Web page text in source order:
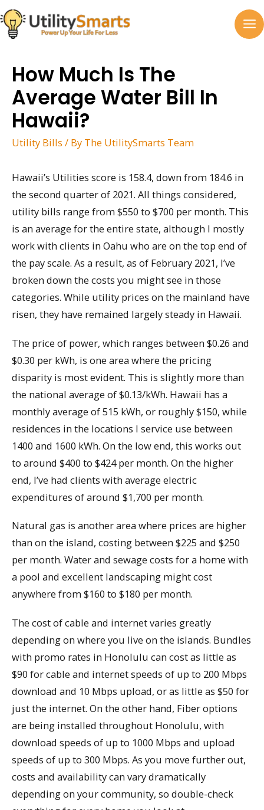
Skip
to
content
How Much Is The
Average Water Bill In
Hawaii?
Utility Bills / By The UtilitySmarts Team
Hawaii’s Utilities score is 158.4, down from 184.6 in
the second quarter of 2021. All things considered,
utility bills range from $550 to $700 per month. This
is an average for the entire state, although I mostly
work with clients in Oahu who are on the top end of
the pay scale. As a result, as of February 2021, I’ve
broken down the costs you might see in those
categories. While utility prices on the mainland have
risen, they have remained largely steady in Hawaii.
The price of power, which ranges between $0.26 and
$0.30 per kWh, is one area where the pricing
disparity is most evident. This is slightly more than
the national average of $0.13/kWh. Hawaii has a
monthly average of 515 kWh, or roughly $150, while
residences in the locations I service use between
1400 and 1600 kWh. On the low end, this works out
to around $400 to $424 per month. On the higher
end, I’ve had clients with average electric
expenditures of around $1,700 per month.
Natural gas is another area where prices are higher
than on the island, costing between $225 and $250
per month. Water and sewage costs for a home with
a pool and excellent landscaping might cost
anywhere from $160 to $180 per month.
The cost of cable and internet varies greatly
depending on where you live on the islands. Bundles
with promo rates in Honolulu can cost as little as
$90 for cable and internet speeds of up to 200 Mbps
download and 10 Mbps upload, or as little as $50 for
just the internet. On the other hand, Fiber options
are being installed throughout Honolulu, with
download speeds of up to 1000 Mbps and upload
speeds of up to 300 Mbps. As you move further out,
costs and availability can vary dramatically
depending on your community, so double-check